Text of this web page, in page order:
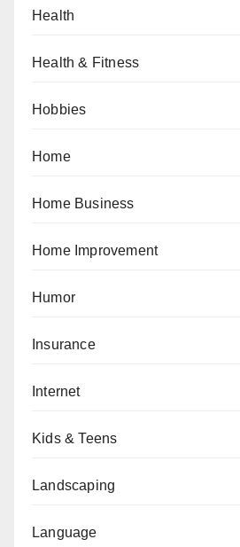
Health
Health & Fitness
Hobbies
Home
Home Business
Home Improvement
Humor
Insurance
Internet
Kids & Teens
Landscaping
Language